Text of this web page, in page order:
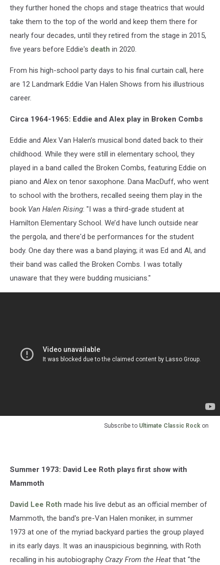
they further honed the chops and stage theatrics that would
take them to the top of the world and keep them there for
nearly four decades, until they retired from the stage in 2015,
five years before Eddie's death in 2020.
From his high-school party days to his final curtain call, here
are 12 Landmark Eddie Van Halen Shows from his illustrious
career.
Circa 1964-1965: Eddie and Alex play in Broken Combs
Eddie and Alex Van Halen’s musical bond dated back to their
childhood. While they were still in elementary school, they
played in a band called the Broken Combs, featuring Eddie on
piano and Alex on tenor saxophone. Dana MacDuff, who went
to school with the brothers, recalled seeing them play in the
book Van Halen Rising: "I was a third-grade student at
Hamilton Elementary School. We’d have lunch outside near
the pergola, and there'd be performances for the student
body. One day there was a band playing; it was Ed and Al, and
their band was called the Broken Combs. I was totally
unaware that they were budding musicians."
Subscribe to Ultimate Classic Rock on
Summer 1973: David Lee Roth plays first show with
Mammoth
David Lee Roth made his live debut as an official member of
Mammoth, the band's pre-Van Halen moniker, in summer
1973 at one of the myriad backyard parties the group played
in its early days. It was an inauspicious beginning, with Roth
recalling in his autobiography Crazy From the Heat that “the